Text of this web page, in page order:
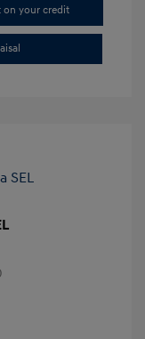
on your credit